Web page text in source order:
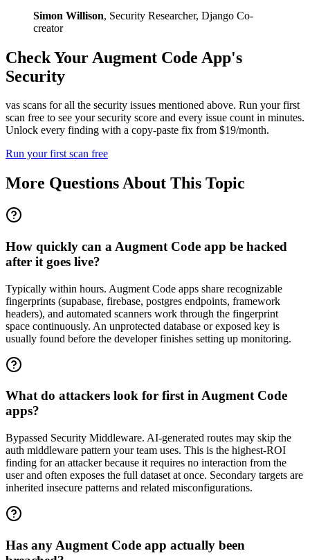
Simon Willison, Security Researcher, Django Co-
creator
Check Your Augment Code App's
Security
vas scans for all the security issues mentioned above. Run your first
scan free to see your security score and every issue count in minutes.
Unlock every finding with a copy-paste fix from $19/month.
Run your first scan free
More Questions About This Topic
How quickly can a Augment Code app be hacked
after it goes live?
Typically within hours. Augment Code apps share recognizable
fingerprints (supabase, firebase, postgres endpoints, framework
headers), and automated scanners work through the fingerprint
space continuously. An unprotected database or exposed key is
usually found before the developer finishes setting up monitoring.
What do attackers look for first in Augment Code
apps?
Bypassed Security Middleware. AI-generated routes may skip the
auth middleware pattern your team uses. This is the highest-ROI
finding for an attacker because it requires no interaction from the
user and often exposes the full dataset at once. Secondary targets are
inherited insecure patterns and related misconfigurations.
Has any Augment Code app actually been